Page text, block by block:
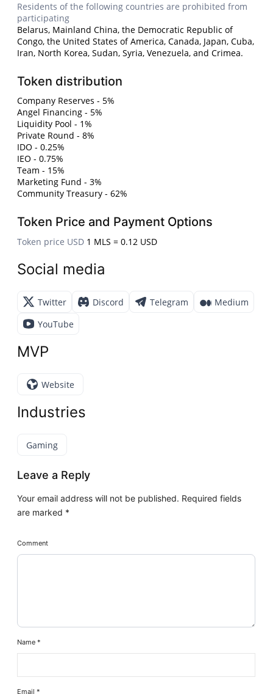
Residents of the following countries are prohibited from
participating
Belarus, Mainland China, the Democratic Republic of
Congo, the United States of America, Canada, Japan, Cuba,
Iran, North Korea, Sudan, Syria, Venezuela, and Crimea.
Token distribution
Company Reserves - 5%
Angel Financing - 5%
Liquidity Pool - 1%
Private Round - 8%
IDO - 0.25%
IEO - 0.75%
Team - 15%
Marketing Fund - 3%
Community Treasury - 62%
Token Price and Payment Options
Token price USD 1 MLS = 0.12 USD
Social media
Twitter Discord Telegram
Medium
YouTube
MVP
Website
Industries
Gaming
Leave a Reply
Your email address will not be published. Required fields
are marked *
Comment
Name*
Email*